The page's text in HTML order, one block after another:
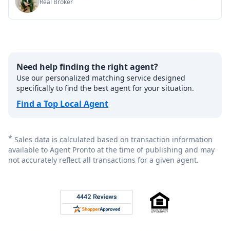
Real Broker
Need help finding the right agent?
Use our personalized matching service designed
specifically to find the best agent for your situation.
Find a Top Local Agent
* Sales data is calculated based on transaction information
available to Agent Pronto at the time of publishing and may
not accurately reflect all transactions for a given agent.
Rated 4.8 out of 5 across 4,344 reviews on